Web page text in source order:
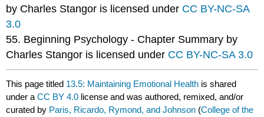
by Charles Stangor is licensed under CC BY-NC-SA
3.0
55. Beginning Psychology - Chapter Summary by
Charles Stangor is licensed under CC BY-NC-SA 3.0
This page titled 13.5: Maintaining Emotional Health is shared
under aCC BY 4.0 license and was authored, remixed, and/or
curated by Paris, Ricardo, Rymond, and Johnson (College of the